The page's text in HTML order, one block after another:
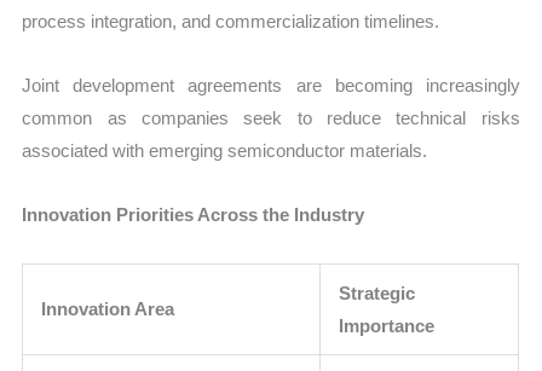
process integration, and commercialization timelines.
Joint development agreements are becoming increasingly
common as companies seek to reduce technical risks
associated with emerging semiconductor materials.
Innovation Priorities Across the Industry
Innovation Area
Strategic
Importance